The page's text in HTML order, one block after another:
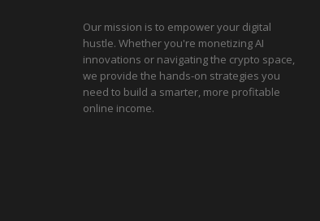
Our mission is to empower your digital
hustle. Whether you're monetizing AI
innovations or navigating the crypto space,
we provide the hands-on strategies you
need to build a smarter, more profitable
online income.